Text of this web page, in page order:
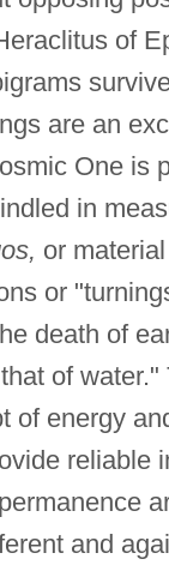
of
are an
One
in
or
or
death of
of
of energy
reliable
and